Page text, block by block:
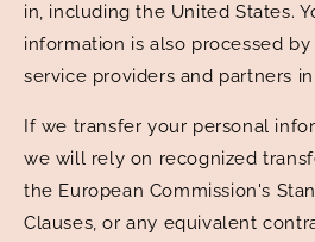
in, including the United States.
information is also processed
service providers and partners
If we transfer your personal
we will rely on recognized
the European Commission's
Clauses, or any equivalent